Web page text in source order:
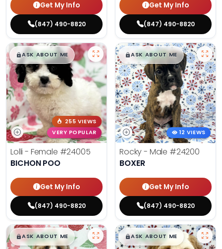
Get My Info
(847) 490-8820
Get My Info
(847) 490-8820
$█,█99
ASK ABOUT ME
255 VIEWS
VERY POPULAR
Lolli - Female #24005
BICHON POO
Get My Info
(847) 490-8820
$█,█99
ASK ABOUT ME
12 VIEWS
Rocky - Male #24200
BOXER
Get My Info
(847) 490-8820
$█,█99
ASK ABOUT ME $█,█99
ASK ABOUT ME